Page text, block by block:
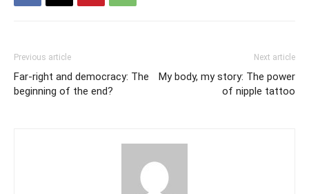
Previous article
Far-right and democracy: The
beginning of the end?
Next article
My body, my story: The power
of nipple tattoo